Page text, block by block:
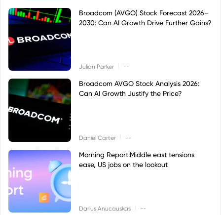
Broadcom (AVGO) Stock Forecast 2026–
2030: Can AI Growth Drive Further Gains?
Julian Parker --
Broadcom AVGO Stock Analysis 2026:
Can AI Growth Justify the Price?
Daniel Carter --
Morning Report:Middle east tensions
ease, US jobs on the lookout
Darius Anucauskas --